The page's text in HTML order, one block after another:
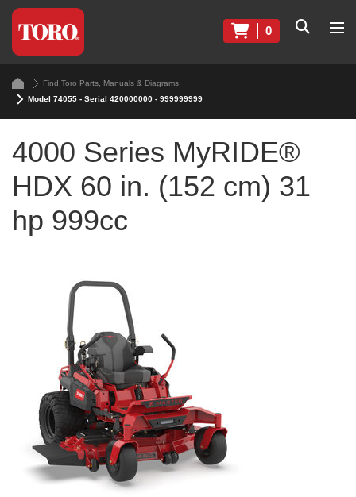
0
Find Toro Parts, Manuals & Diagrams
Model 74055 - Serial 420000000 - 999999999
4000 Series MyRIDE®
HDX 60 in. (152 cm) 31
hp 999cc